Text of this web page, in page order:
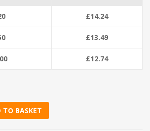
£14.24
£13.49
£12.74
Polyethylene Twine (2kg) quantity
TO BASKET